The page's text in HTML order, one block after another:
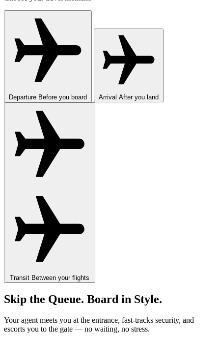
Departure Before you board Arrival After you land
Transit Between your flights
Skip the Queue. Board in Style.
Your agent meets you at the entrance, fast-tracks security, and
escorts you to the gate — no waiting, no stress.